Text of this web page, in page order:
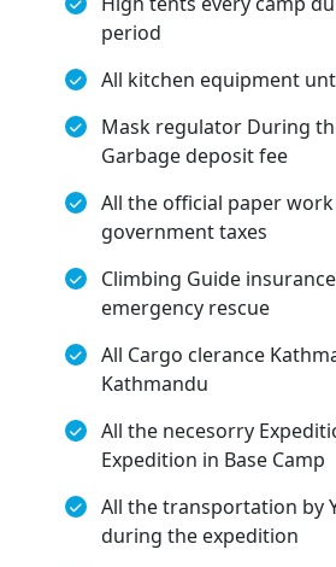
period
All kitchen equipment
Mask regulator During
Garbage deposit fee
All the official paper
government taxes
Climbing Guide
emergency rescue
All Cargo clerance
Kathmandu
All the necesorry
Expedition in Base Camp
All the transportation by
during the expedition